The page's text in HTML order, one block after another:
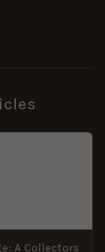
A Collectors